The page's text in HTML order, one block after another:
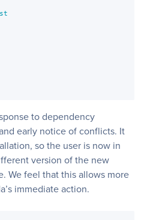
to dependency
early notice of conflicts. It
so the user is now in
version of the new
We feel that this allows more
immediate action.